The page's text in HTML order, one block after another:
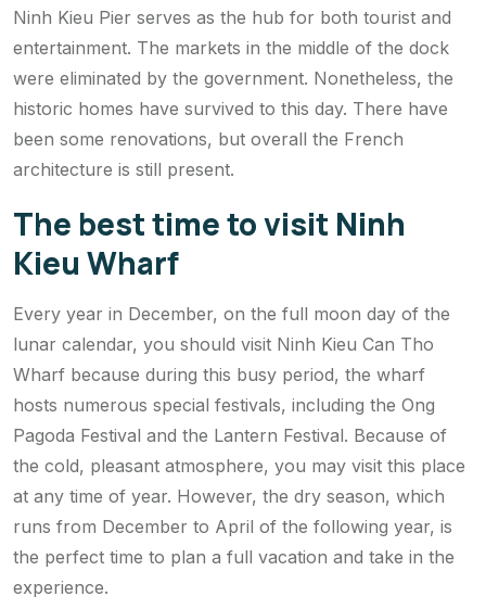
Ninh Kieu Pier serves as the hub for both tourist and
entertainment. The markets in the middle of the dock
were eliminated by the government. Nonetheless, the
historic homes have survived to this day. There have
been some renovations, but overall the French
architecture is still present.
The best time to visit Ninh
Kieu Wharf
Every year in December, on the full moon day of the
lunar calendar, you should visit Ninh Kieu Can Tho
Wharf because during this busy period, the wharf
hosts numerous special festivals, including the Ong
Pagoda Festival and the Lantern Festival. Because of
the cold, pleasant atmosphere, you may visit this place
at any time of year. However, the dry season, which
runs from December to April of the following year, is
the perfect time to plan a full vacation and take in the
experience.